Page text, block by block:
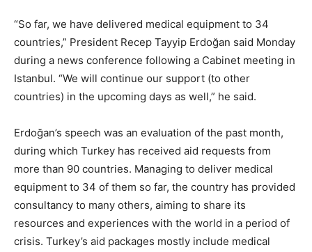
“So far, we have delivered medical equipment to 34
countries,” President Recep Tayyip Erdoğan said Monday
during a news conference following a Cabinet meeting in
Istanbul. “We will continue our support (to other
countries) in the upcoming days as well,” he said.
Erdoğan’s speech was an evaluation of the past month,
during which Turkey has received aid requests from
more than 90 countries. Managing to deliver medical
equipment to 34 of them so far, the country has provided
consultancy to many others, aiming to share its
resources and experiences with the world in a period of
crisis. Turkey’s aid packages mostly include medical